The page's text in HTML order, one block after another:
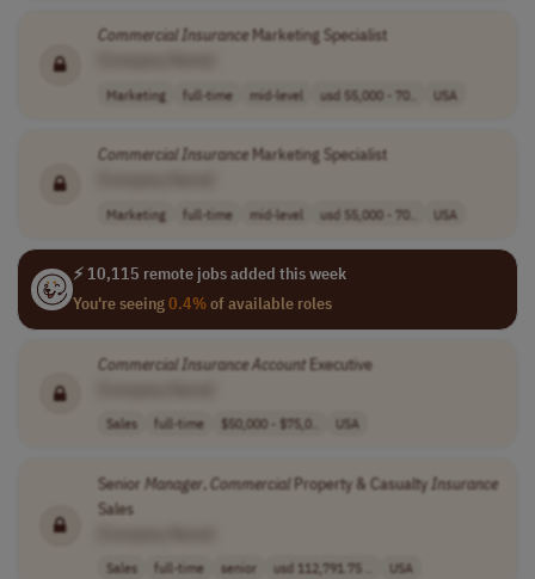
Commercial InsuranceMarketing Specialist
Marketing full-time mid-level usd 55,000 - 70.. USA
CommercialInsuranceMarketing Specialist
Marketing full-time mid-level usd 55,000 - 70.. USA
⚡ 10,115 remote jobs added this week
You're seeing0.4%of available roles
CommercialInsuranceAccountExecutive
Sales full-time $50,000 - $75,0.. USA
Senior Manager,CommercialProperty & CasualtyInsurance
Sales
Sales full-time senior usd 112,791.75 .. USA